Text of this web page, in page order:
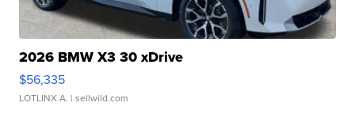
2026 BMW X3 30 xDrive
$56,335
LOTLINX A. | sellwild.com